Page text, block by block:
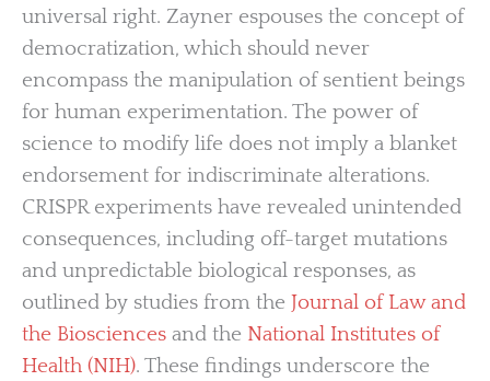
universal right. Zayner espouses the concept of
democratization, which should never
encompass the manipulation of sentient beings
for human experimentation. The power of
science to modify life does not imply a blanket
endorsement for indiscriminate alterations.
CRISPR experiments have revealed unintended
consequences, including off-target mutations
and unpredictable biological responses, as
outlined by studies from the Journal of Law and
the Biosciences and the National Institutes of
Health (NIH). These findings underscore the